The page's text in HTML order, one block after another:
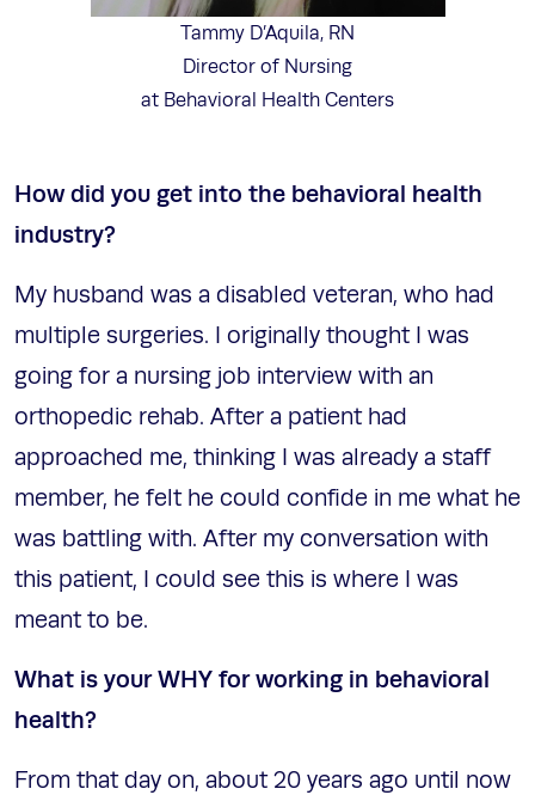
Tammy D’Aquila, RN
Director of Nursing
at Behavioral Health Centers
How did you get into the behavioral health
industry?
My husband was a disabled veteran, who had
multiple surgeries. I originally thought I was
going for a nursing job interview with an
orthopedic rehab. After a patient had
approached me, thinking I was already a staff
member, he felt he could confide in me what he
was battling with. After my conversation with
this patient, I could see this is where I was
meant to be.
What is your WHY for working in behavioral
health?
From that day on, about 20 years ago until now